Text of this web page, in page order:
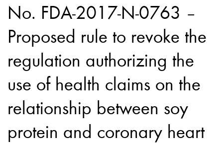
No. FDA-2017-N-0763 –
Proposed rule to revoke the
regulation authorizing the
use of health claims on the
relationship between soy
protein and coronary heart